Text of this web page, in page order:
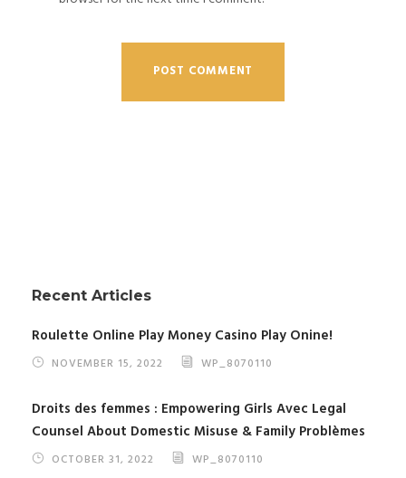
Recent Articles
Roulette Online Play Money Casino Play Onine!
NOVEMBER 15, 2022 WP_8070110
Droits des femmes : Empowering Girls Avec Legal
Counsel About Domestic Misuse & Family Problèmes
OCTOBER 31, 2022 WP_8070110